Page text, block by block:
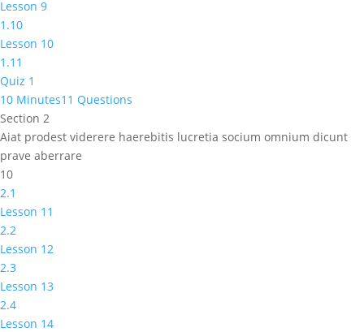
Lesson 9
1.10
Lesson 10
1.11
Quiz 1
10 Minutes11 Questions
Section 2
Aiat prodest viderere haerebitis lucretia socium omnium dicunt
prave aberrare
10
2.1
Lesson 11
2.2
Lesson 12
2.3
Lesson 13
2.4
Lesson 14